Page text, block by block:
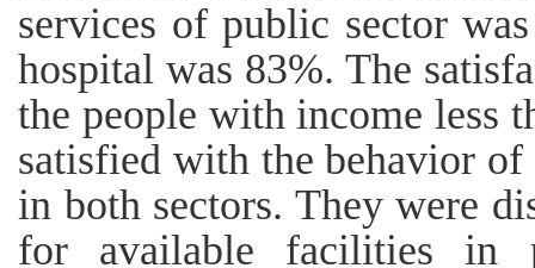
services of public sector
hospital was 83%. The
the people with income less
satisfied with the behavior
in both sectors. They were
for available facilities in